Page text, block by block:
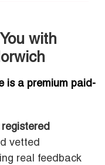
with
is a premium paid-
vetted
real feedback